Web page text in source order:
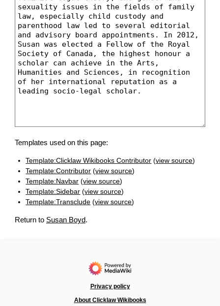
Templates used on this page:
Template:Clicklaw Wikibooks Contributor (view source)
Template:Contributor (view source)
Template:Navbar (view source)
Template:Sidebar (view source)
Template:Transclude (view source)
Return to Susan Boyd.
Privacy policy
About Clicklaw Wikibooks